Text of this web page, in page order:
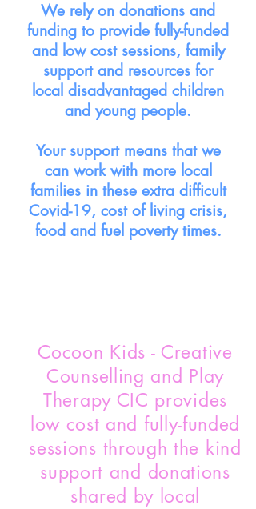
We rely on donations and
funding to provide fully-funded
and low cost sessions, family
support and resources for
local disadvantaged children
and young people.
Your support means that we
can work with more local
families in these extra difficult
Covid-19, cost of living crisis,
food and fuel poverty times.
Cocoon Kids - Creative
Counselling and Play
Therapy CIC provides
low cost and fully-funded
sessions through the kind
support and donations
shared by local